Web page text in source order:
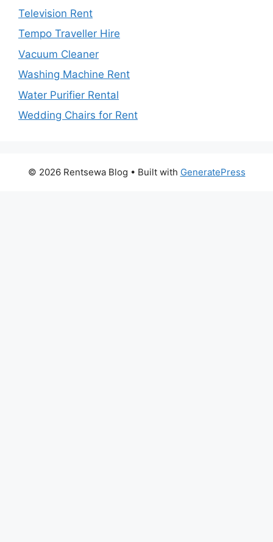
Television Rent
Tempo Traveller Hire
Vacuum Cleaner
Washing Machine Rent
Water Purifier Rental
Wedding Chairs for Rent
© 2026 Rentsewa Blog • Built with GeneratePress